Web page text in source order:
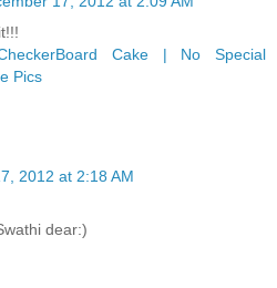
Cake | No Special
Pics
2012 at 2:18 AM
dear:)